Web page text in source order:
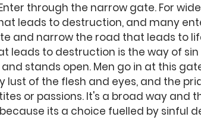
through the narrow gate. For
leads to destruction, and many
and narrow the road that leads to
leads to destruction is the way of
stands open. Men go in at this
lust of the flesh and eyes, and the
or passions. It's a broad way and
its a choice fuelled by sinful